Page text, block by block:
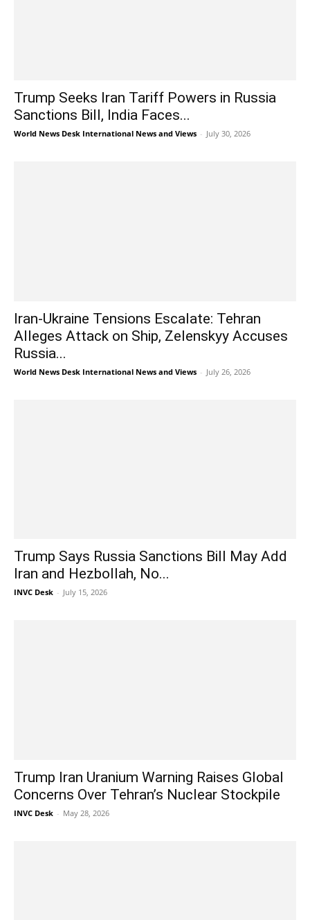
Trump Seeks Iran Tariff Powers in Russia
Sanctions Bill, India Faces...
World News Desk International News and Views - July 30, 2026
Iran-Ukraine Tensions Escalate: Tehran
Alleges Attack on Ship, Zelenskyy Accuses
Russia...
World News Desk International News and Views - July 26, 2026
Trump Says Russia Sanctions Bill May Add
Iran and Hezbollah, No...
INVC Desk - July 15, 2026
Trump Iran Uranium Warning Raises Global
Concerns Over Tehran’s Nuclear Stockpile
INVC Desk - May 28, 2026